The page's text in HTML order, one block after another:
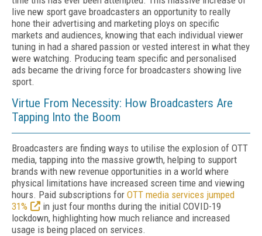
live new sport gave broadcasters an opportunity to really
hone their advertising and marketing ploys on specific
markets and audiences, knowing that each individual viewer
tuning in had a shared passion or vested interest in what they
were watching. Producing team specific and personalised
ads became the driving force for broadcasters showing live
sport.
Virtue From Necessity: How Broadcasters Are
Tapping Into the Boom
Broadcasters are finding ways to utilise the explosion of OTT
media, tapping into the massive growth, helping to support
brands with new revenue opportunities in a world where
physical limitations have increased screen time and viewing
hours. Paid subscriptions for OTT media services jumped
31%
in just four months during the initial COVID-19
lockdown, highlighting how much reliance and increased
usage is being placed on services.